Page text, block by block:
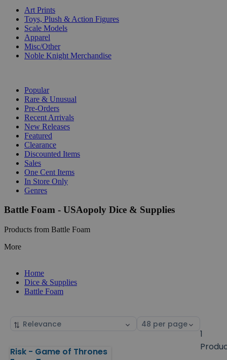
Art Prints
Toys, Plush & Action Figures
Scale Models
Apparel
Misc/Other
Noble Knight Merchandise
Popular
Rare & Unusual
Pre-Orders
Recent Arrivals
New Releases
Featured
Clearance
Discounted Items
Sales
One Cent Items
In Store Only
Genres
Battle Foam - USAopoly Dice & Supplies
Products from Battle Foam
More
Home
Dice & Supplies
Battle Foam
Sort
Select
1
Products
Risk - Game of Thrones